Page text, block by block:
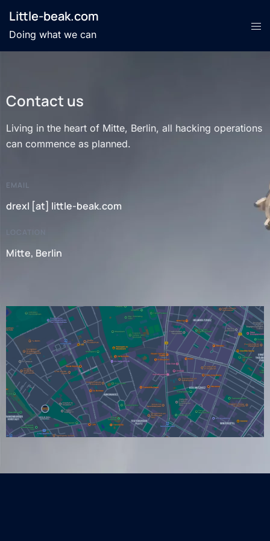
Little-beak.com
Doing what we can
Contact us
Living in the heart of Mitte, Berlin, all hacking operations
can commence as planned.
EMAIL
drexl [at] little-beak.com
Mitte, Berlin